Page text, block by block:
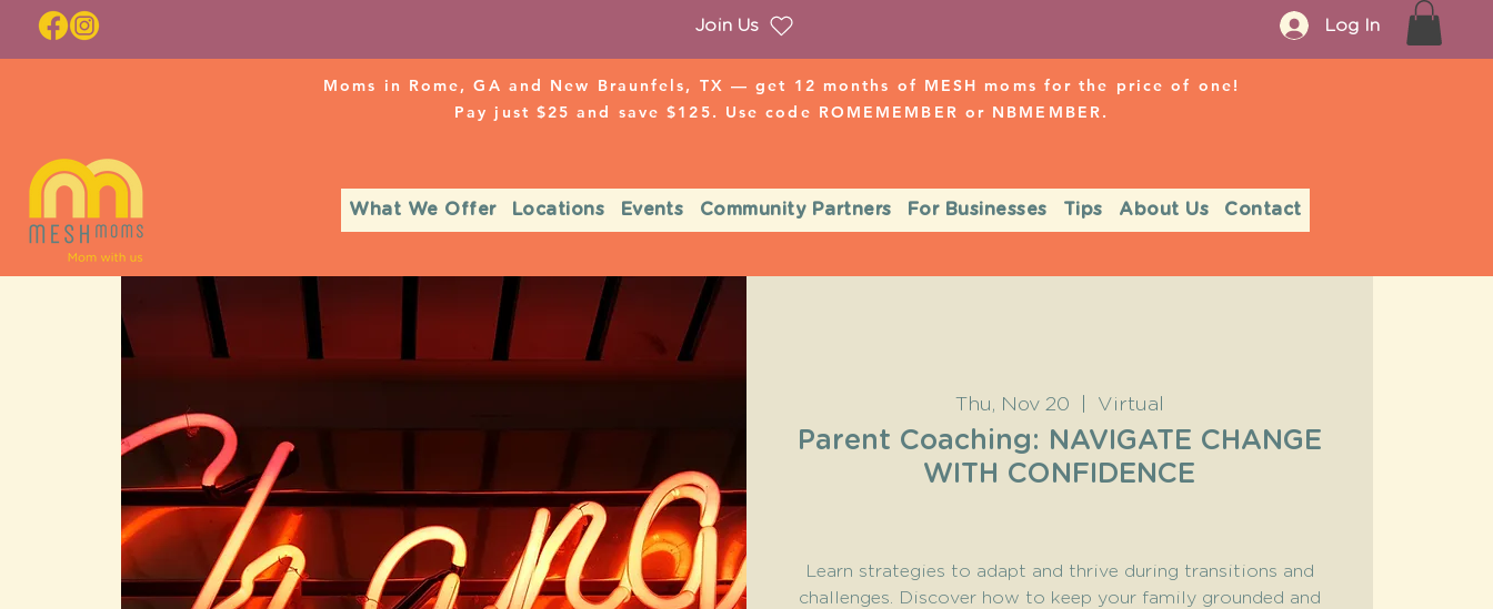
Join Us Log In
Moms in Rome, GA and New Braunfels, TX — get 12 months of MESH moms for the price of one!
Pay just $25 and save $125. Use code ROMEMEMBER or NBMEMBER.
What We Offer Locations Events Community Partners For Businesses Tips About Us Contact
Thu, Nov 20 Virtual
Parent Coaching: NAVIGATE CHANGE
WITH CONFIDENCE
Learn strategies to adapt and thrive during transitions and
challenges. Discover how to keep your family grounded and